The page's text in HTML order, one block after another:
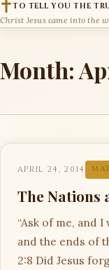
TO TELL YOU THE
Christ Jesus came into the
Month:
APRIL 24, 2014
The Nations
“Ask of me, and
and the ends of
2:8 Did Jesus